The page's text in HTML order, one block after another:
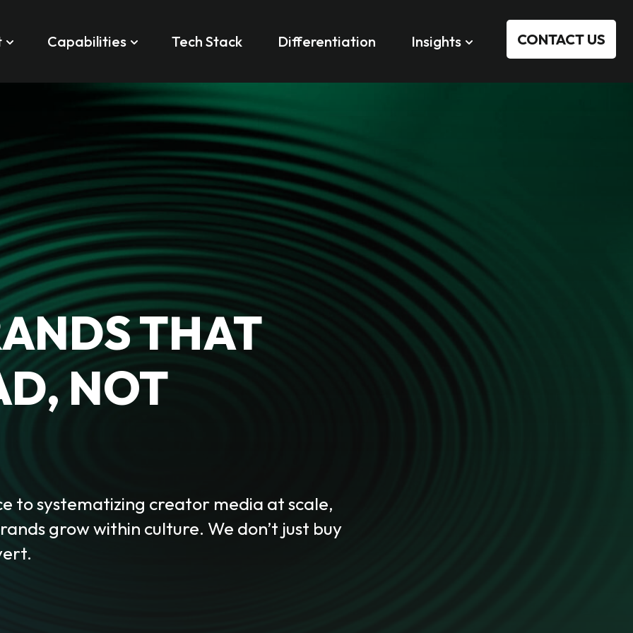
Capabilities Tech Stack Differentiation Insights CONTACT US
THAT
NOT
to systematizing creator media at scale,
grow within culture. We don’t just buy